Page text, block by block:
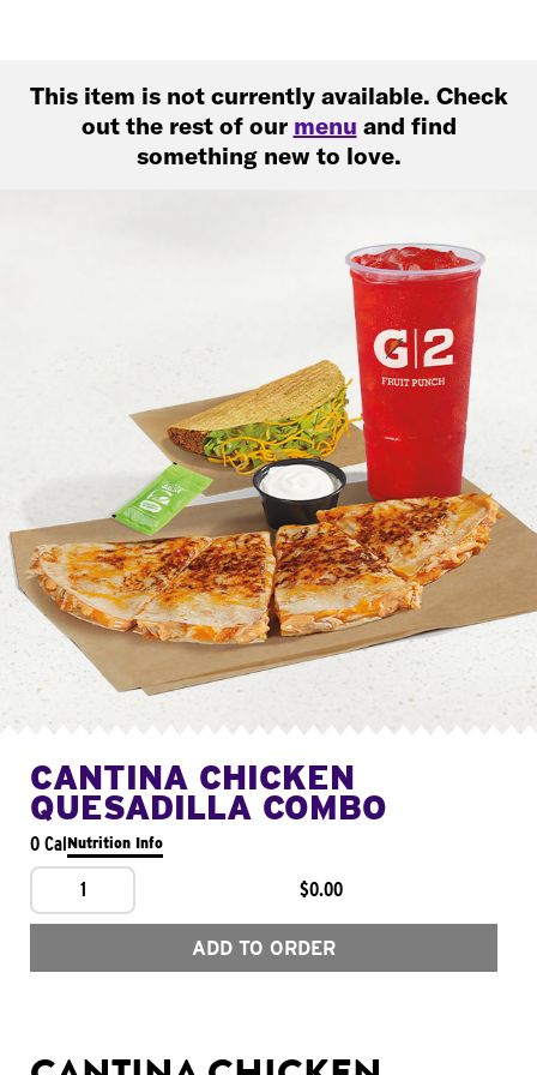
This item is not currently available. Check
out the rest of our menu and find
something new to love.
CANTINA CHICKEN
QUESADILLA COMBO
0 CalNutrition Info
1 $0.00
ADD TO ORDER